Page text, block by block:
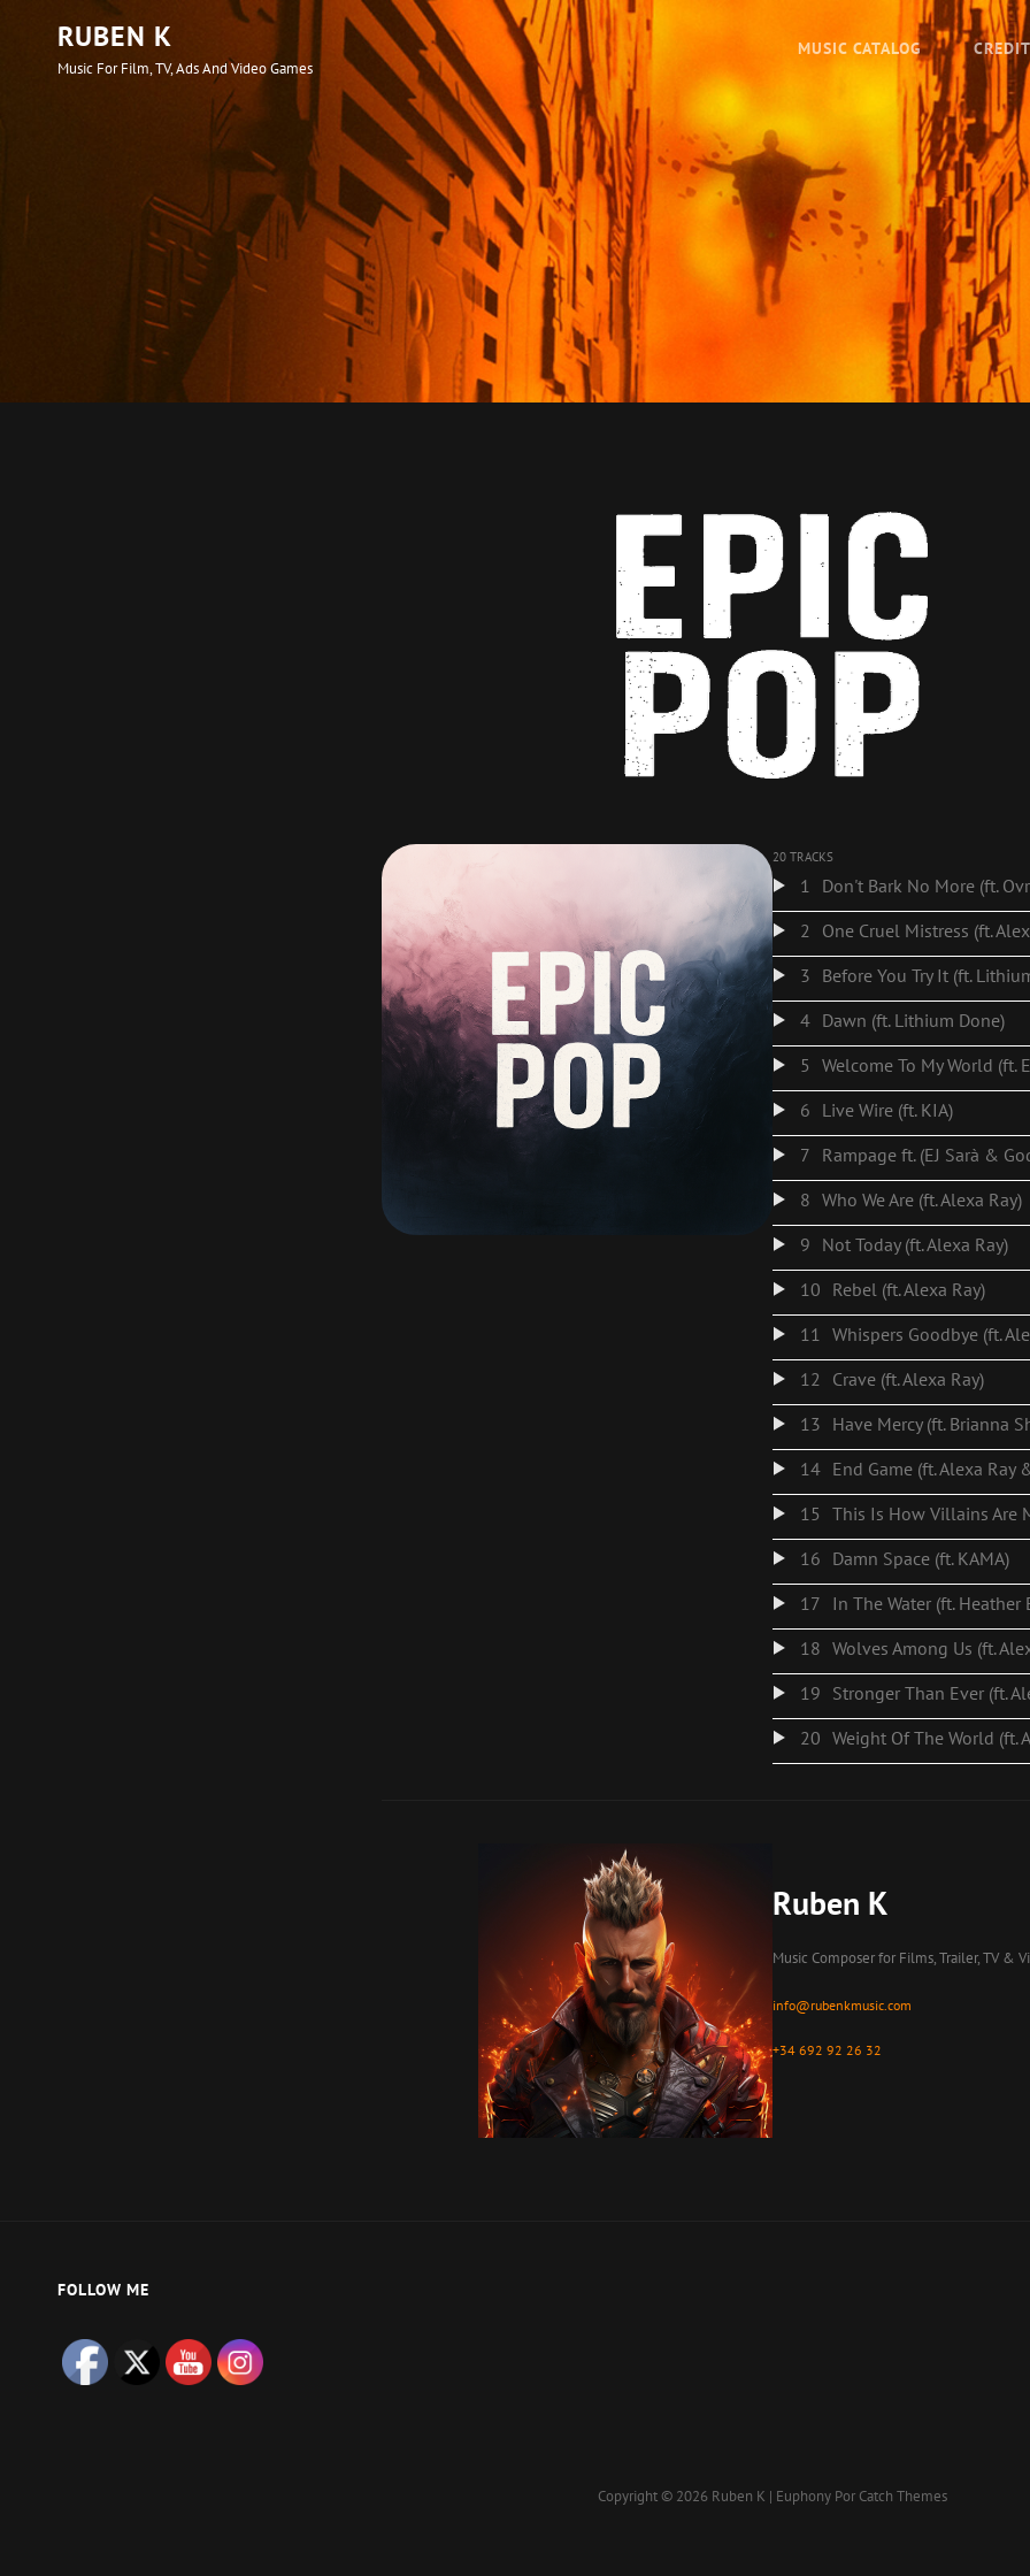
RUBEN K
Music For Film, TV, Ads And Video Games
MUSIC CATALOG
20 TRACKS
1
2
One Cruel Mistress (ft.
3 Before You Try It (ft.
4 Dawn (ft. Lithium Done)
5 Welcome To My World (ft.
6 Live Wire (ft. KIA)
7 Rampage ft. (EJ Sarà &
8 Who We Are (ft. Alexa Ray)
9 Not Today (ft. Alexa Ray)
10 Rebel (ft. Alexa Ray)
11
Whispers Goodbye (ft.
12
Crave (ft. Alexa Ray)
13 Have Mercy (ft. Brianna
14
15
16 Damn Space (ft. KAMA)
17 In The Water (ft. Heather
18 Wolves Among Us (ft.
19 Stronger Than Ever (ft.
20 Weight Of The World (ft.
Ruben K
Music Composer for Films, Trailer, TV &
info@rubenkmusic.com
+34 692 92 26 32
FOLLOW ME
Copyright © 2026 Ruben K | Euphony Por Catch Themes